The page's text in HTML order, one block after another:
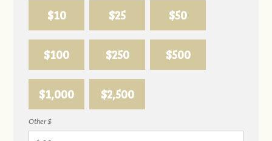
$10 $25 $50
$100 $250 $500
$1,000 $2,500
Other $